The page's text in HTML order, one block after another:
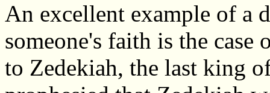
An excellent example of a
someone's faith is the case
to Zedekiah, the last king